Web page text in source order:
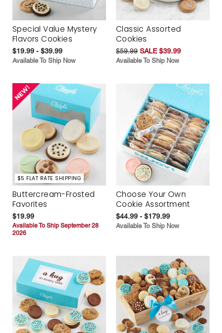
Special Value Mystery
Flavors Cookies
$19.99 - $39.99
Available To Ship Now
Classic Assorted
Cookies
$59.99 SALE $39.99
Available To Ship Now
$5 FLAT RATE SHIPPING
Buttercream-Frosted
Favorites
$19.99
Available To Ship September 28
2026
Choose Your Own
Cookie Assortment
$44.99 - $179.99
Available To Ship Now